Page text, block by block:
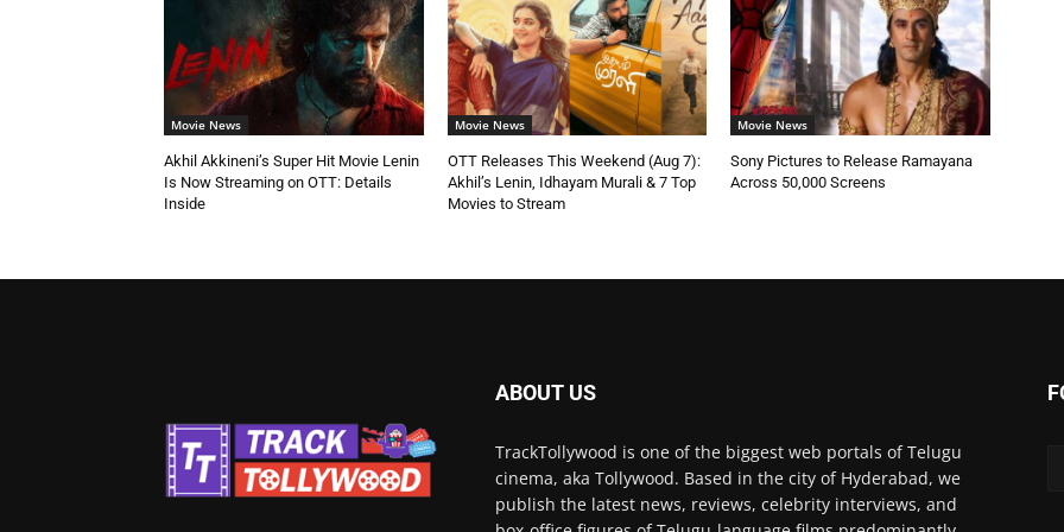
Movie News
Akhil Akkineni’s Super Hit Movie Lenin
Is Now Streaming on OTT: Details
Inside
Movie News
OTT Releases This Weekend (Aug 7):
Akhil’s Lenin, Idhayam Murali & 7 Top
Movies to Stream
Movie News
Sony Pictures to Release Ramayana
Across 50,000 Screens
ABOUT US
TrackTollywood is one of the biggest web portals of Telugu
cinema, aka Tollywood. Based in the city of Hyderabad, we
publish the latest news, reviews, celebrity interviews, and